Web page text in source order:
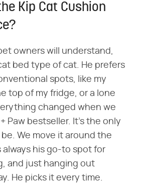
Kip Cat Cushion
owners will understand,
bed type of cat. He prefers
spots, like my
top of my fridge, or a lone
changed when we
Paw bestseller. It's the only
We move it around the
his go-to spot for
and just hanging out
He picks it every time.